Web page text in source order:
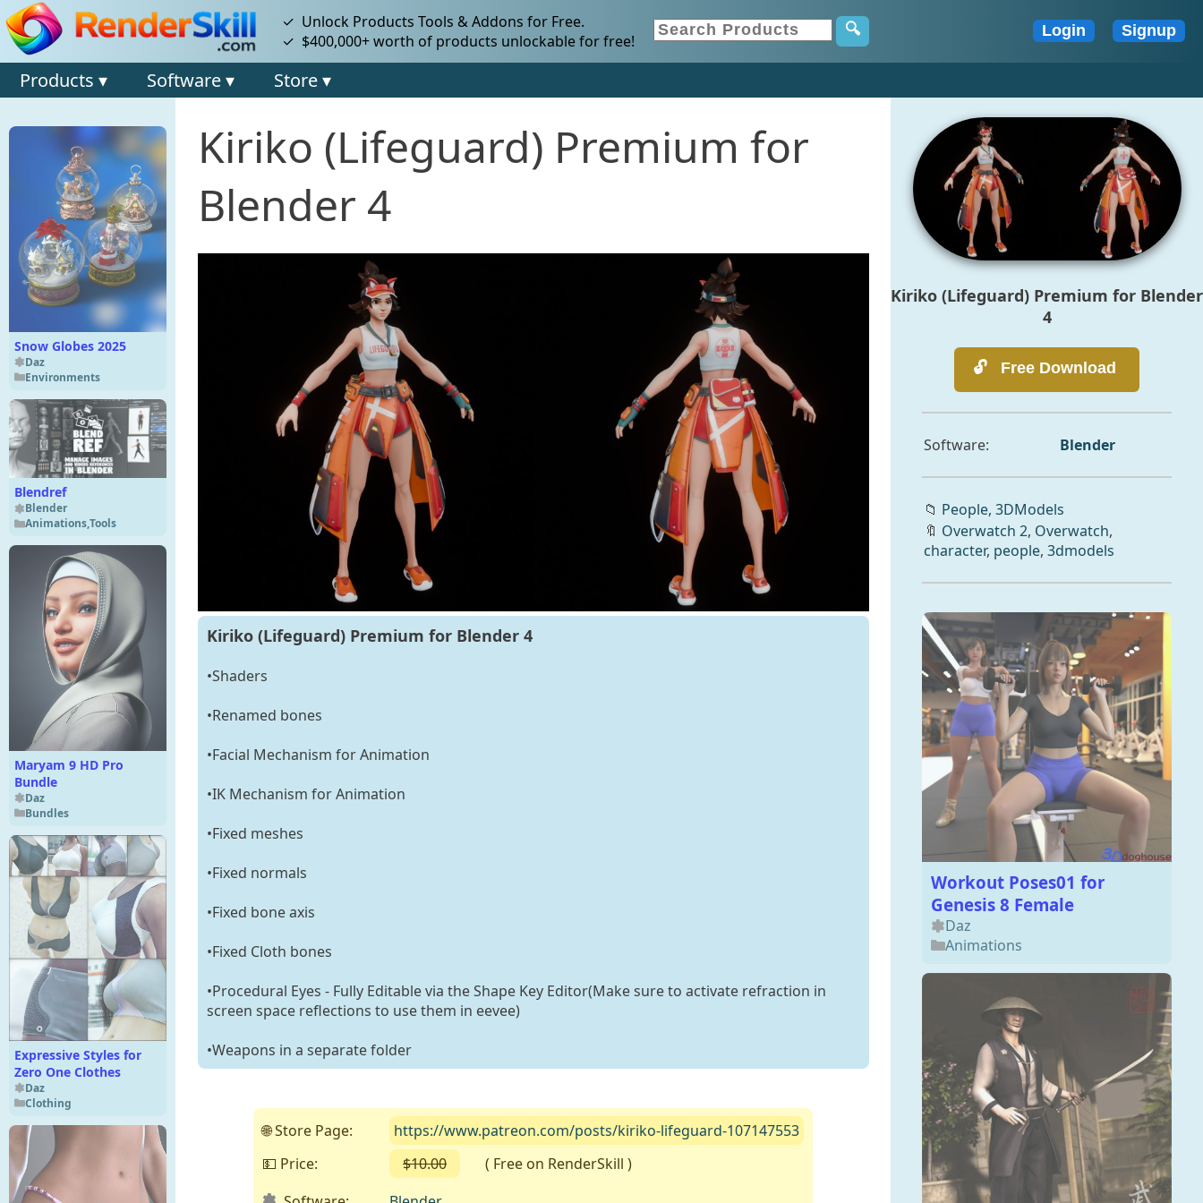
✓ Unlock Products Tools & Addons for Free.
✓ $400,000+ worth of products unlockable for free!
Products ▾ Software ▾ Store ▾
Snow Globes 2025
Daz
Environments
Blendref
Blender
Animations,Tools
Maryam 9 HD Pro
Bundle
Daz
Bundles
Expressive Styles for
Zero One Clothes
Daz
Clothing
Kiriko (Lifeguard) Premium for
Blender 4
Kiriko (Lifeguard) Premium for Blender 4
•Shaders
•Renamed bones
•Facial Mechanism for Animation
•IK Mechanism for Animation
•Fixed meshes
•Fixed normals
•Fixed bone axis
•Fixed Cloth bones
•Procedural Eyes - Fully Editable via the Shape Key Editor(Make sure to activate refraction in
screen space reflections to use them in eevee)
•Weapons in a separate folder
🌐 Store Page:
https://www.patreon.com/posts/kiriko-lifeguard-107147553
💵 Price:
$10.00
( Free on RenderSkill )
Kiriko (Lifeguard) Premium for Blender
4
Software: Blender
📁 People, 3DModels
🔖 Overwatch 2, Overwatch,
character, people, 3dmodels
Workout Poses01 for
Genesis 8 Female
Daz
Animations